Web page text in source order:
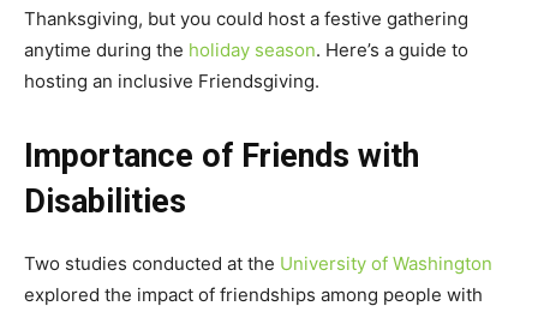
Thanksgiving, but you could host a festive gathering
anytime during the holiday season. Here’s a guide to
hosting an inclusive Friendsgiving.
Importance of Friends with
Disabilities
Two studies conducted at the University of Washington
explored the impact of friendships among people with